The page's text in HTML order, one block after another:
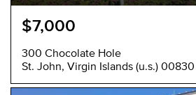
$7,000
300 Chocolate Hole
St. John, Virgin Islands (u.s.) 00830